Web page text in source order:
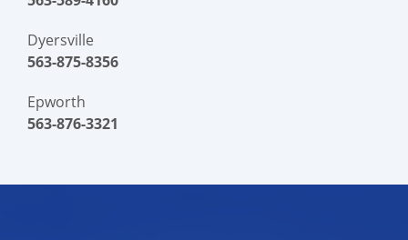
Dyersville
563-875-8356
Epworth
563-876-3321